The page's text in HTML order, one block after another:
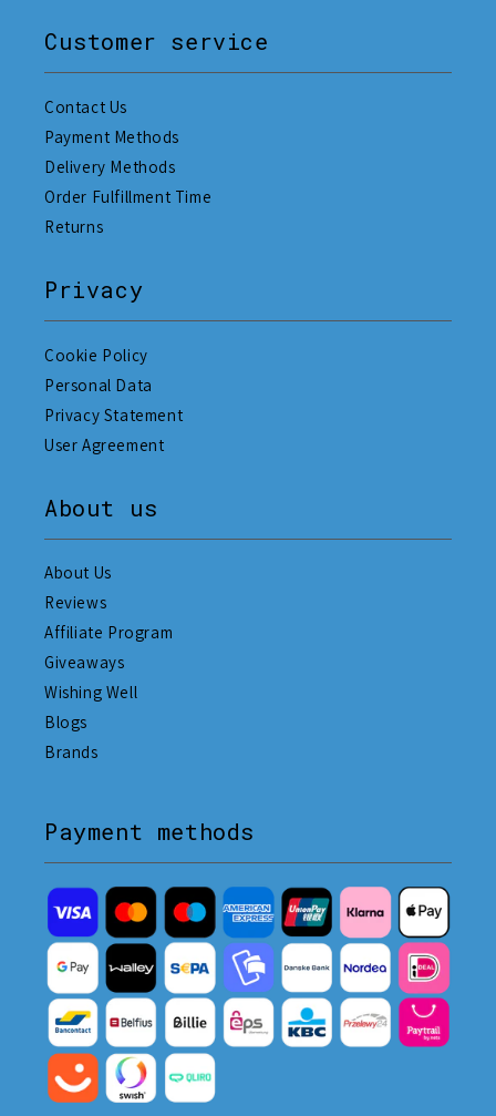
Customer service
Contact Us
Payment Methods
Delivery Methods
Order Fulfillment Time
Returns
Privacy
Cookie Policy
Personal Data
Privacy Statement
User Agreement
About us
About Us
Reviews
Affiliate Program
Giveaways
Wishing Well
Blogs
Brands
Payment methods